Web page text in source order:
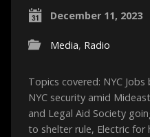
December 11, 2023
Media, Radio
Topics covered: NYC
NYC security amid
and Legal Aid Society
to shelter rule, Electric for